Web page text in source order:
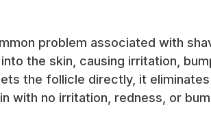
problem associated with
the skin, causing irritation,
the follicle directly, it
with no irritation, redness, or